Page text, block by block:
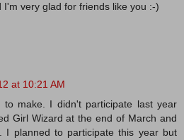
I'm very glad for friends like you :-)
at 10:21 AM
to make. I didn't participate last year
Girl Wizard at the end of March and
I planned to participate this year but